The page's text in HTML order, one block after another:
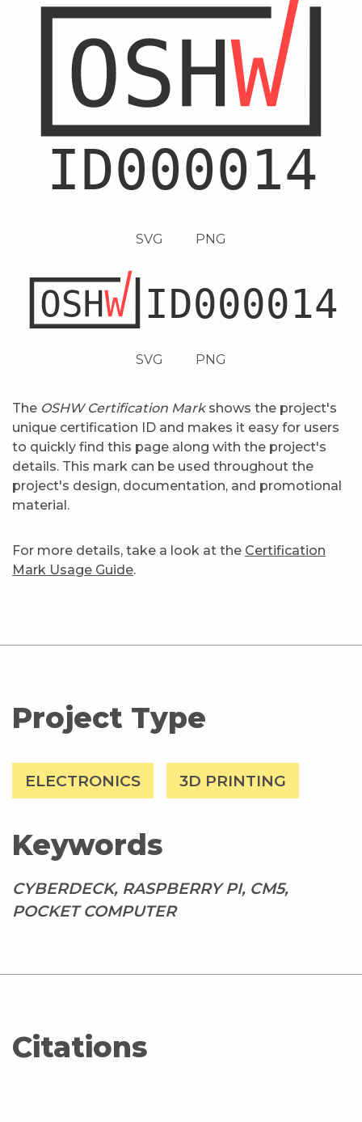
SVG PNG
SVG PNG
The OSHW Certification Markshows the project's
unique certification ID and makes it easy for users
to quickly find this page along with the project's
details. This mark can be used throughout the
project's design, documentation, and promotional
material.
For more details, take a look at the Certification
Mark Usage Guide.
Project Type
ELECTRONICS 3D PRINTING
Keywords
CYBERDECK, RASPBERRY PI, CM5,
POCKET COMPUTER
Citations